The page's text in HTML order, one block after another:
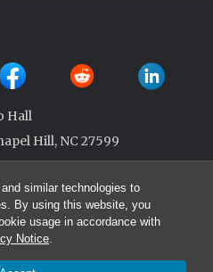
similar technologies to
By using this website, you
usage in accordance with
Notice.
Hall
Hill, NC 27599